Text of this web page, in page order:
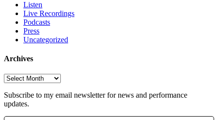
Listen
Live Recordings
Podcasts
Press
Uncategorized
Archives
Archives
Subscribe to my email newsletter for news and performance
updates.